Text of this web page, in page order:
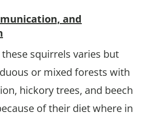
and
squirrels varies but
or mixed forests with
hickory trees, and beech
of their diet where in